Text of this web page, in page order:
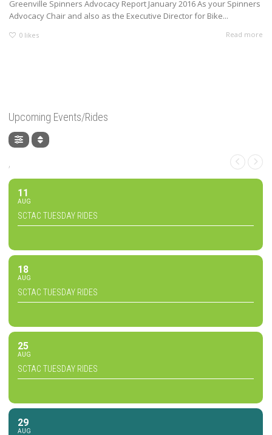
Greenville Spinners Advocacy Report January 2016 As your Spinners
Advocacy Chair and also as the Executive Director for Bike...
0 likes Read more
Upcoming Events/Rides
,
11
AUG
SCTAC TUESDAY RIDES
18
AUG
SCTAC TUESDAY RIDES
25
AUG
SCTAC TUESDAY RIDES
29
AUG